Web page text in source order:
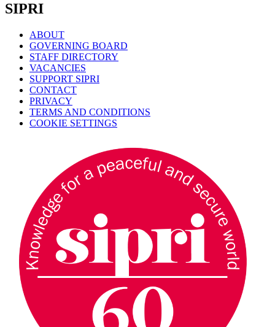
SIPRI
ABOUT
GOVERNING BOARD
STAFF DIRECTORY
VACANCIES
SUPPORT SIPRI
CONTACT
PRIVACY
TERMS AND CONDITIONS
COOKIE SETTINGS